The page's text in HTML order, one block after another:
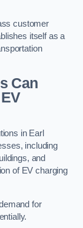
customer
itself as a
Can
in Earl
including
and
of EV charging
for